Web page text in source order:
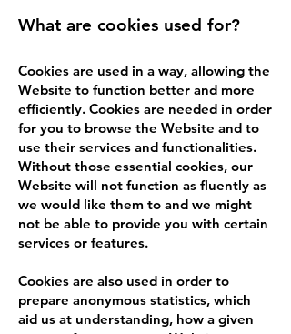
What are cookies used for?
Cookies are used in a way, allowing the
Website to function better and more
efficiently. Cookies are needed in order
for you to browse the Website and to
use their services and functionalities.
Without those essential cookies, our
Website will not function as fluently as
we would like them to and we might
not be able to provide you with certain
services or features.
Cookies are also used in order to
prepare anonymous statistics, which
aid us at understanding, how a given